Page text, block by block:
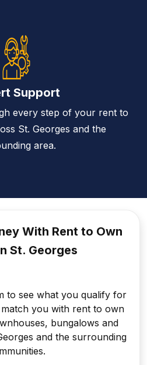
Support
every step of your rent to
St. Georges and the
area.
With Rent to Own
St. Georges
to see what you qualify for
you with rent to own
bungalows and
and the surrounding